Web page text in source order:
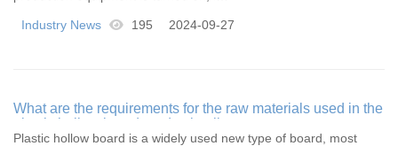
Industry News 195 2024-09-27
What are the requirements for the raw materials used in the
plastic hollow board production line
Plastic hollow board is a widely used new type of board, most